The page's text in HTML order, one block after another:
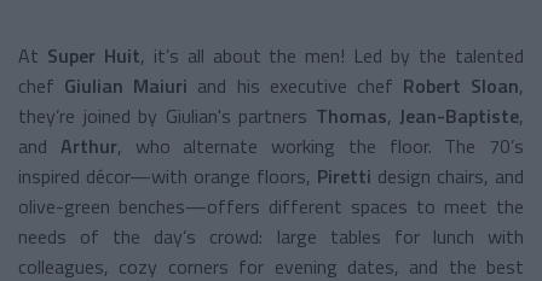
At Super Huit, it’s all about the men! Led by the talented
chef Giulian Maiuri and his executive chef Robert Sloan,
they’re joined by Giulian's partners Thomas, Jean-Baptiste,
and Arthur, who alternate working the floor. The 70’s
inspired décor—with orange floors, Piretti design chairs, and
olive-green benches—offers different spaces to meet the
needs of the day’s crowd: large tables for lunch with
colleagues, cozy corners for evening dates, and the best